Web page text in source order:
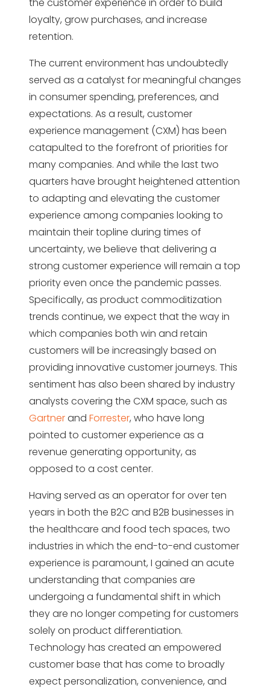
loyalty, grow purchases, and increase
retention.
The current environment has undoubtedly
served as a catalyst for meaningful changes
in consumer spending, preferences, and
expectations. As a result, customer
experience management (CXM) has been
catapulted to the forefront of priorities for
many companies. And while the last two
quarters have brought heightened attention
to adapting and elevating the customer
experience among companies looking to
maintain their topline during times of
uncertainty, we believe that delivering a
strong customer experience will remain a top
priority even once the pandemic passes.
Specifically, as product commoditization
trends continue, we expect that the way in
which companies both win and retain
customers will be increasingly based on
providing innovative customer journeys. This
sentiment has also been shared by industry
analysts covering the CXM space, such as
Gartnerand Forrester, who have long
pointed to customer experience as a
revenue generating opportunity, as
opposed to a cost center.
Having served as an operator for over ten
years in both the B2C and B2B businesses in
the healthcare and food tech spaces, two
industries in which the end-to-end customer
experience is paramount, I gained an acute
understanding that companies are
undergoing a fundamental shift in which
they are no longer competing for customers
solely on product differentiation.
Technology has created an empowered
customer base that has come to broadly
expect personalization, convenience, and